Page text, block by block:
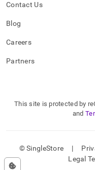
Contact Us
Blog
Careers
Partners
This site is protected by
and
© SingleStore |
Legal